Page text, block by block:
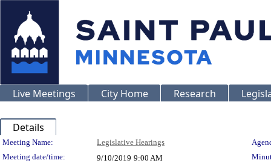
Live Meetings City Home Research
Details
Meeting Details
Meeting Name: Legislative Hearings
Meeting date/time:
9/10/2019 9:00 AM